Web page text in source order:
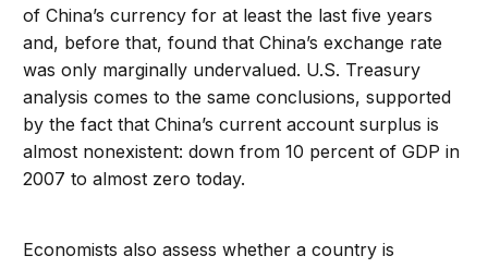
of China’s currency for at least the last five years
and, before that, found that China’s exchange rate
was only marginally undervalued. U.S. Treasury
analysis comes to the same conclusions, supported
by the fact that China’s current account surplus is
almost nonexistent: down from 10 percent of GDP in
2007 to almost zero today.
Economists also assess whether a country is